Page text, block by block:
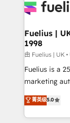
for you and
framework,
HubSpot and
can support
other ones listed in
HubSpot implementation
is there for you to: - Grow revenue,
business more
Fuelius |
1998
由 Fuelius | UK
Fuelius is a
marketing
enable mid-
maximise
growth. We modernise platforms, streamline
菁英级5.0